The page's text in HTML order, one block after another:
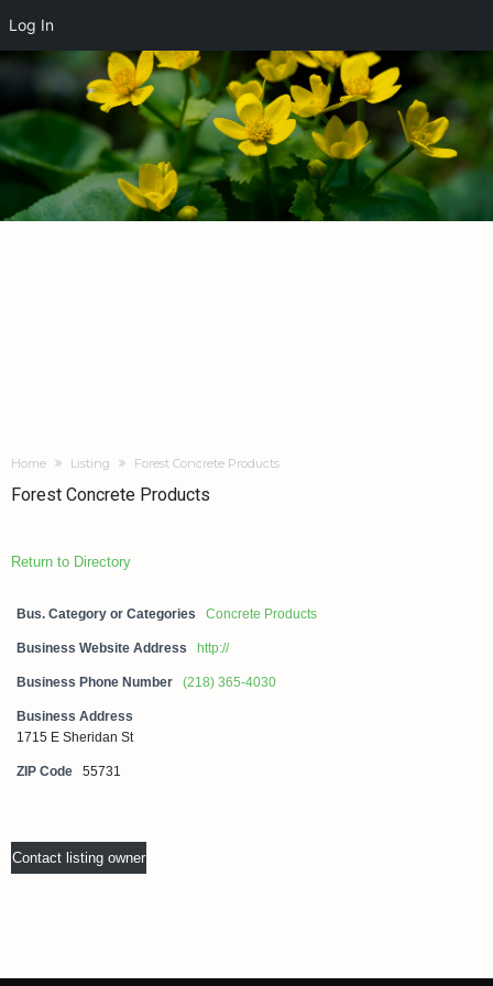
Home Listing Forest Concrete Products
Forest Concrete Products
Return to Directory
Bus. Category or Categories Concrete Products
Business Website Address http://
Business Phone Number (218) 365-4030
Business Address
1715 E Sheridan St
ZIP Code 55731
Contact listing owner
Log In